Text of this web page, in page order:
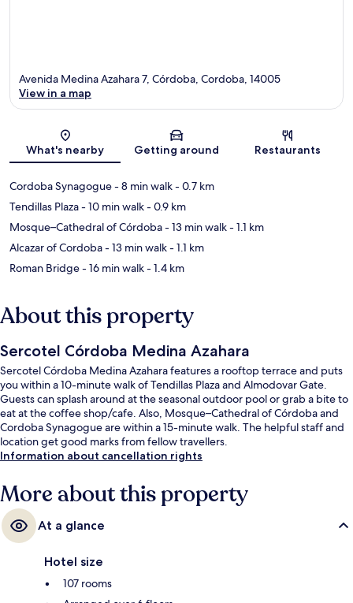
Map
Avenida Medina Azahara 7, Córdoba, Cordoba, 14005
View in a map
What's nearby Getting around Restaurants
Cordoba Synagogue- 8 min walk- 0.7 km
Tendillas Plaza- 10 min walk- 0.9 km
Mosque–Cathedral of Córdoba- 13 min walk- 1.1 km
Alcazar of Cordoba- 13 min walk- 1.1 km
Roman Bridge- 16 min walk- 1.4 km
About this property
Sercotel Córdoba Medina Azahara
Sercotel Córdoba Medina Azahara features a rooftop terrace and puts
you within a 10-minute walk of Tendillas Plaza and Almodovar Gate.
Guests can splash around at the seasonal outdoor pool or grab a bite to
eat at the coffee shop/cafe. Also, Mosque–Cathedral of Córdoba and
Cordoba Synagogue are within a 15-minute walk. The helpful staff and
location get good marks from fellow travellers.
Information about cancellation rights
More about this property
At a glance
Hotel size
107 rooms